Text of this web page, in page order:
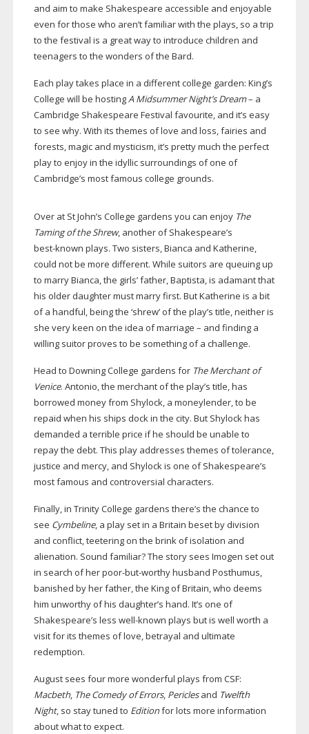
and aim to make Shakespeare accessible and enjoyable
even for those who aren’t familiar with the plays, so a trip
to the festival is a great way to introduce children and
teenagers to the wonders of the Bard.
Each play takes place in a different college garden: King’s
College will be hostingA Midsummer Night’s Dream– a
Cambridge Shakespeare Festival favourite, and it’s easy
to see why. With its themes of love and loss, fairies and
forests, magic and mysticism, it’s pretty much the perfect
play to enjoy in the idyllic surroundings of one of
Cambridge’s most famous college grounds.
Over at St John’s College gardens you can enjoy The
Taming of the Shrew, another of Shakespeare’s
best-known plays. Two sisters, Bianca and Katherine,
could not be more different. While suitors are queuing up
to marry Bianca, the girls’ father, Baptista, is adamant that
his older daughter must marry first. But Katherine is a bit
of a handful, being the ‘shrew’ of the play’s title, neither is
she very keen on the idea of marriage – and finding a
willing suitor proves to be something of a challenge.
Head to Downing College gardens for The Merchant of
Venice. Antonio, the merchant of the play’s title, has
borrowed money from Shylock, a moneylender, to be
repaid when his ships dock in the city. But Shylock has
demanded a terrible price if he should be unable to
repay the debt. This play addresses themes of tolerance,
justice and mercy, and Shylock is one of Shakespeare’s
most famous and controversial characters.
Finally, in Trinity College gardens there’s the chance to
see Cymbeline, a play set in a Britain beset by division
and conflict, teetering on the brink of isolation and
alienation. Sound familiar? The story sees Imogen set out
in search of herpoor-but-worthyhusband Posthumus,
banished by her father, the King of Britain, who deems
him unworthy of his daughter’s hand. It’s one of
Shakespeare’s less well-known plays but is well worth a
visit for its themes of love, betrayal and ultimate
redemption.
August sees four more wonderful plays from CSF:
Macbeth, The Comedy of Errors, Periclesand Twelfth
Night, so stay tuned to Editionfor lots more information
about what to expect.